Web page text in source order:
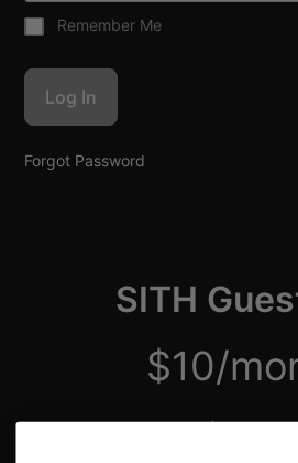
Remember Me
Forgot Password
SITH
$10/
just $2.50/